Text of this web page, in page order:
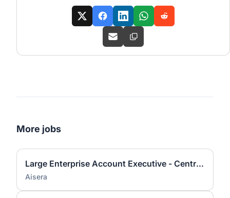
More jobs
Large Enterprise Account Executive - Central US Remote
Aisera